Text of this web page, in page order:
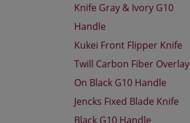
Knife Gray & Ivory G10
Handle
Kukei Front Flipper Knife
Twill Carbon Fiber Overlay
On Black G10 Handle
Jencks Fixed Blade Knife
Black G10 Handle